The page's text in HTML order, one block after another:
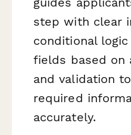
step with clear
conditional
fields based on
and validation
required
accurately.